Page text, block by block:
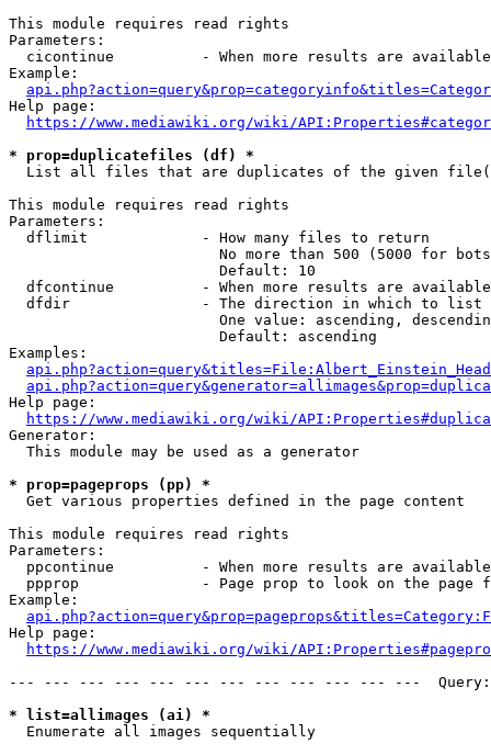
This module requires read rights
Parameters:
cicontinue          - When more results are
Example:
Help page:
https://www.mediawiki.org/wiki/
* prop=duplicatefiles (df) *
List all files that are duplicates of the given
This module requires read rights
Parameters:
  dflimit             - How many files to return
No more than 500 (5000 for
                        Default: 10
dfcontinue          - When more results are
  dfdir               - The direction in which to list
One value: ascending,
                        Default: ascending
Examples:
Help page:
https://www.mediawiki.org/wiki/
Generator:
  This module may be used as a generator
* prop=pageprops (pp) *
  Get various properties defined in the page content
This module requires read rights
Parameters:
ppcontinue          - When more results are
ppprop              - Page prop to look on the page
Example:
Help page:
https://www.mediawiki.org/wiki/
--- --- --- --- --- --- --- --- --- --- --- ---
* list=allimages (ai) *
  Enumerate all images sequentially